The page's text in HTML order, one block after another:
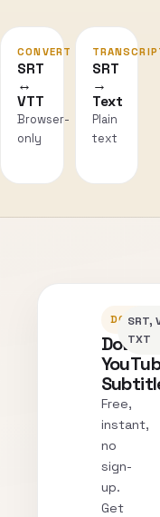
CONVERT
SRT
↔
VTT
Browser-
only
SRT
→
Text
Plain
text
Free,
instant,
no
sign-
up.
Get
SRT,
TXT